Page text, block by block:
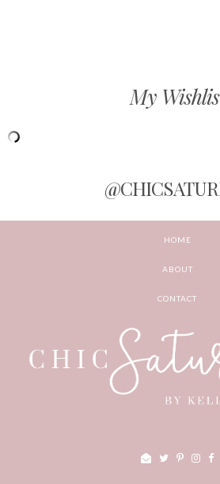
My
HOME
ABOUT
CONTACT